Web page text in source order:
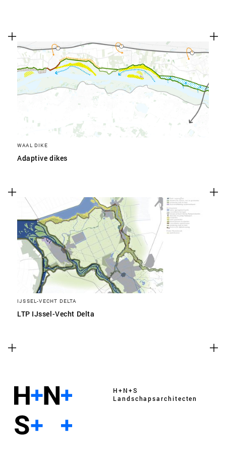
WAAL DIKE
Adaptive dikes
IJSSEL-VECHT DELTA
LTP IJssel-Vecht Delta
H+N+S
Landschaps­architecten